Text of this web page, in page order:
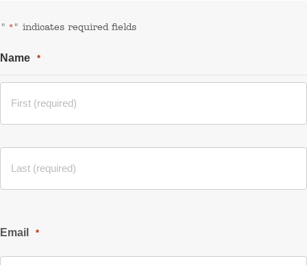
" * " indicates required fields
Name *
Email *